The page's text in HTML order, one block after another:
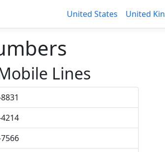
United States United
Lines